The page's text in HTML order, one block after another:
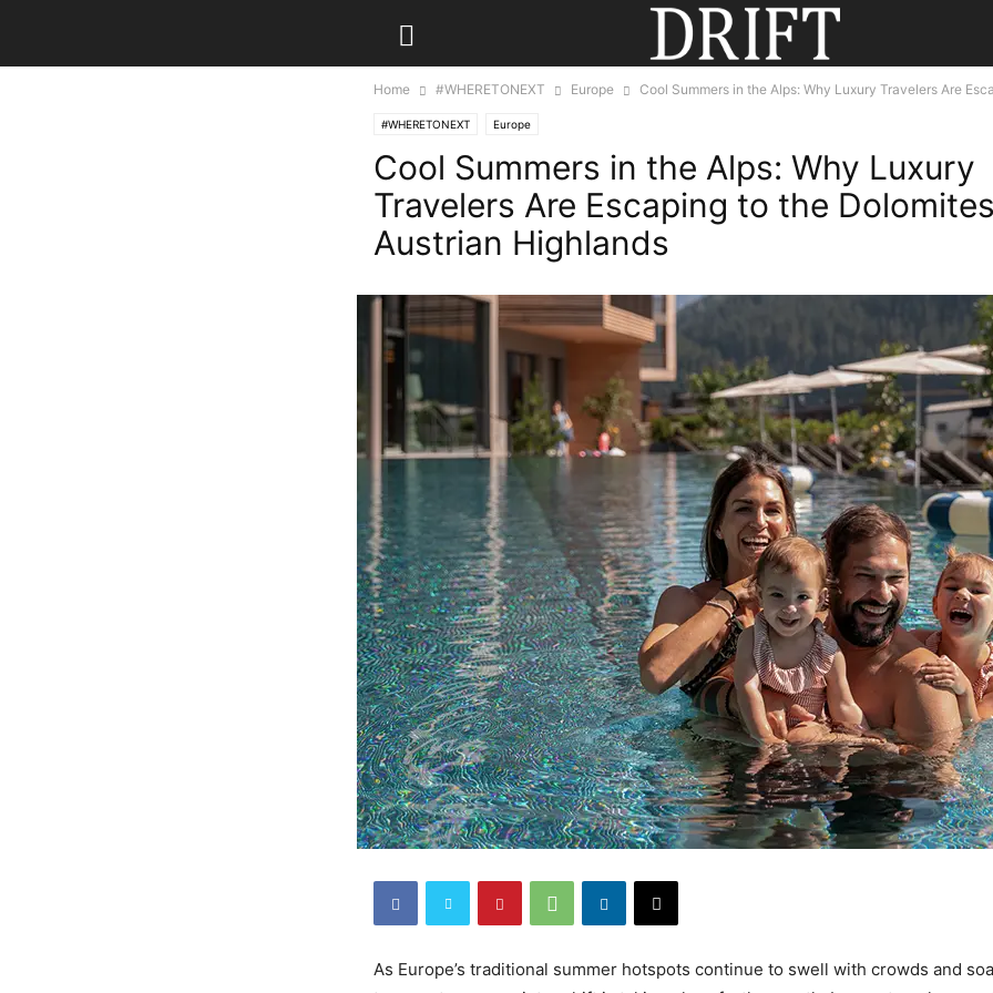
Home #WHERETONEXT Europe Cool Summers in the Alps: Why Luxury Travelers Are
#WHERETONEXT Europe
Cool Summers in the Alps: Why Luxury
Travelers Are Escaping to the
Austrian Highlands
As Europe’s traditional summer hotspots continue to swell with crowds and